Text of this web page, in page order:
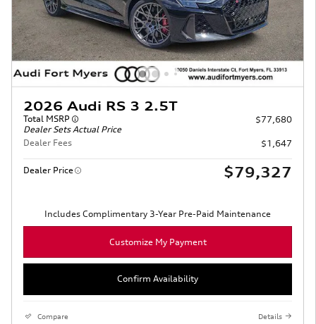
2026 Audi RS 3 2.5T
Total MSRP
Dealer Sets Actual Price
$77,680
Dealer Fees $1,647
Dealer Price $79,327
Includes Complimentary 3-Year Pre-Paid Maintenance
Customize My Payment
Confirm Availability
Compare Details